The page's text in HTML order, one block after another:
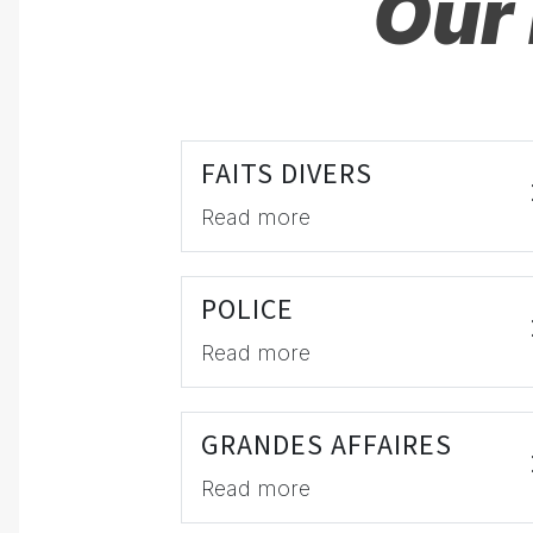
FAITS DIVERS
Read more
POLICE
Read more
GRANDES AFFAIRES
Read more